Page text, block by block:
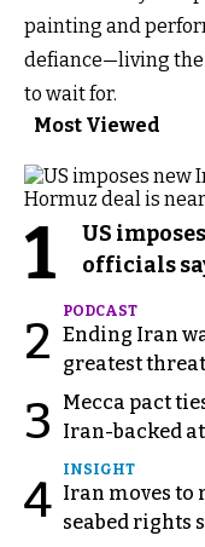
painting and
defiance—living the
to wait for.
Most Viewed
1
US
officials
2
PODCAST
Ending Iran
greatest
3
Mecca pact
Iran-backed
4
INSIGHT
Iran moves to
seabed rights